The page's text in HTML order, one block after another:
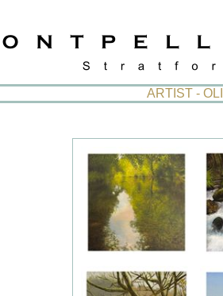
ARTIST -